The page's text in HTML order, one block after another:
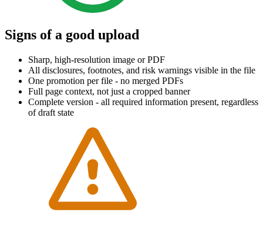
Signs of a good upload
Sharp, high-resolution image or PDF
All disclosures, footnotes, and risk warnings visible in the file
One promotion per file - no merged PDFs
Full page context, not just a cropped banner
Complete version - all required information present, regardless
of draft state